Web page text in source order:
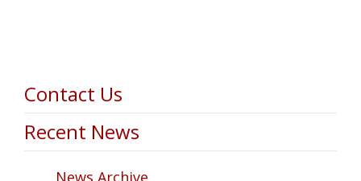
Contact Us
Recent News